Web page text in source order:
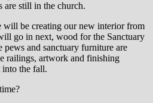
are still in the church.
will be creating our new interior from
go in next, wood for the Sanctuary
and sanctuary furniture are
railings, artwork and finishing
the fall.